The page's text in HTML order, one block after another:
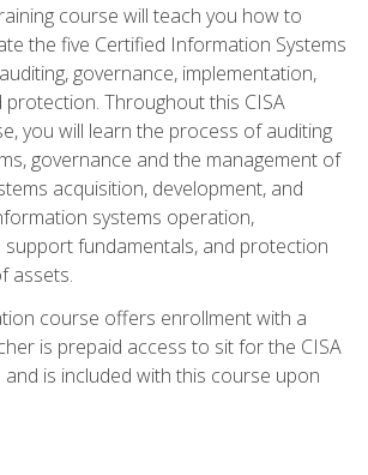
course will teach you how to
the five Certified Information Systems
governance, implementation,
protection. Throughout this CISA
you will learn the process of auditing
governance and the management of
acquisition, development, and
systems operation,
support fundamentals, and protection
assets.
course offers enrollment with a
is prepaid access to sit for the CISA
is included with this course upon